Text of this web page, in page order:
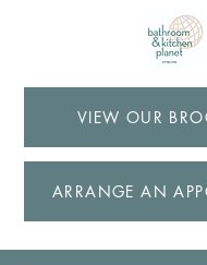
VIEW OUR
ARRANGE AN